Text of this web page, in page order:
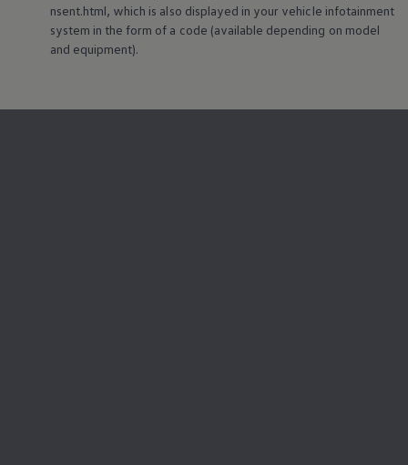
nsent.html, which is also displayed in your vehicle infotainment
system in the form of a code (available depending on model
and equipment).